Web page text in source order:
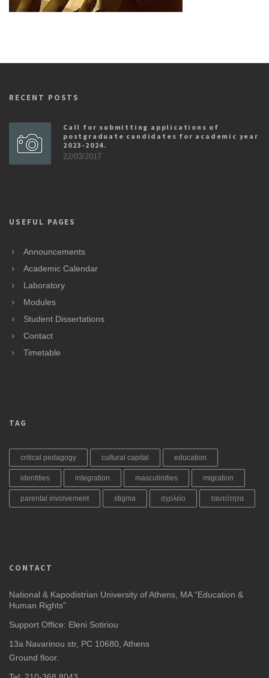
RECENT POSTS
Call for submitting applications of
postgraduate candidates for academic year
2023-2024.
22/03/2017
USEFUL PAGES
Announcements
Academic Calendar
Laboratory
Modules
Student Dissertations
Contact
Timetable
TAG
critical pedagogy cultural capital education
identities integration masculinities migration
parental involvement stigma σχολείο ταυτότητα
CONTACT
National & Kapodistrian University of Athens, MA “Education &
Human Rights”
Support Office: Eleni Sotiriou
13a Navarinou str, PC 10680, Athens
Ground floor.